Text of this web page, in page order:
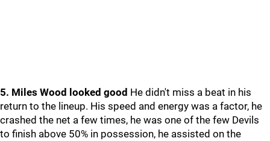
5. Miles Wood looked good He didn't miss a beat in his
return to the lineup. His speed and energy was a factor, he
crashed the net a few times, he was one of the few Devils
to finish above 50% in possession, he assisted on the